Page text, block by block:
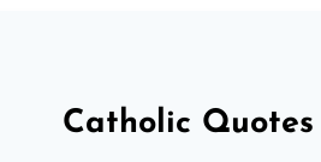
Catholic Quotes